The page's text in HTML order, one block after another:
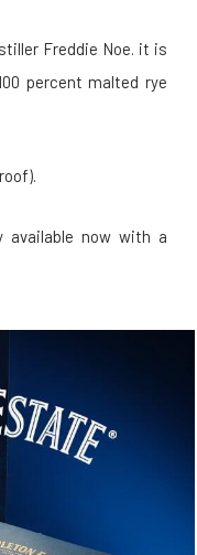
Freddie Noe. it is
percent malted rye
available now with a